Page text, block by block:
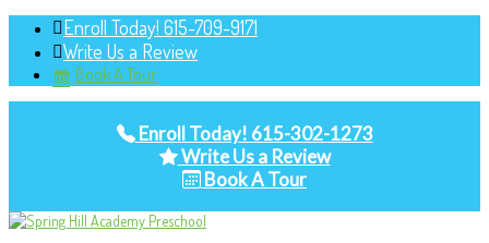
Enroll Today! 615-709-9171
Write Us a Review
Book A Tour
Enroll Today! 615-302-1273
Write Us a Review
Book A Tour